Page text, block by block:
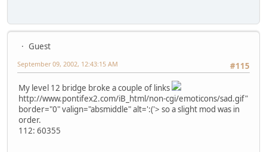
Guest
#115
September 09, 2002, 12:43:15 AM
My level 12 bridge broke a couple of links
http://www.pontifex2.com/iB_html/non-cgi/emoticons/sad.gif"
border="0" valign="absmiddle" alt=':('> so a slight mod was in
order.
112: 60355